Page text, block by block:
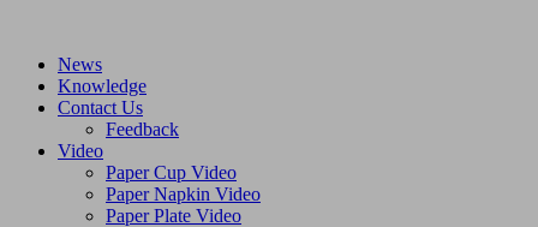
News
Knowledge
Contact Us
Feedback
Video
Paper Cup Video
Paper Napkin Video
Paper Plate Video